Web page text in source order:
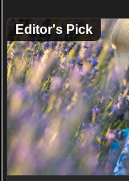
Editor's Pick